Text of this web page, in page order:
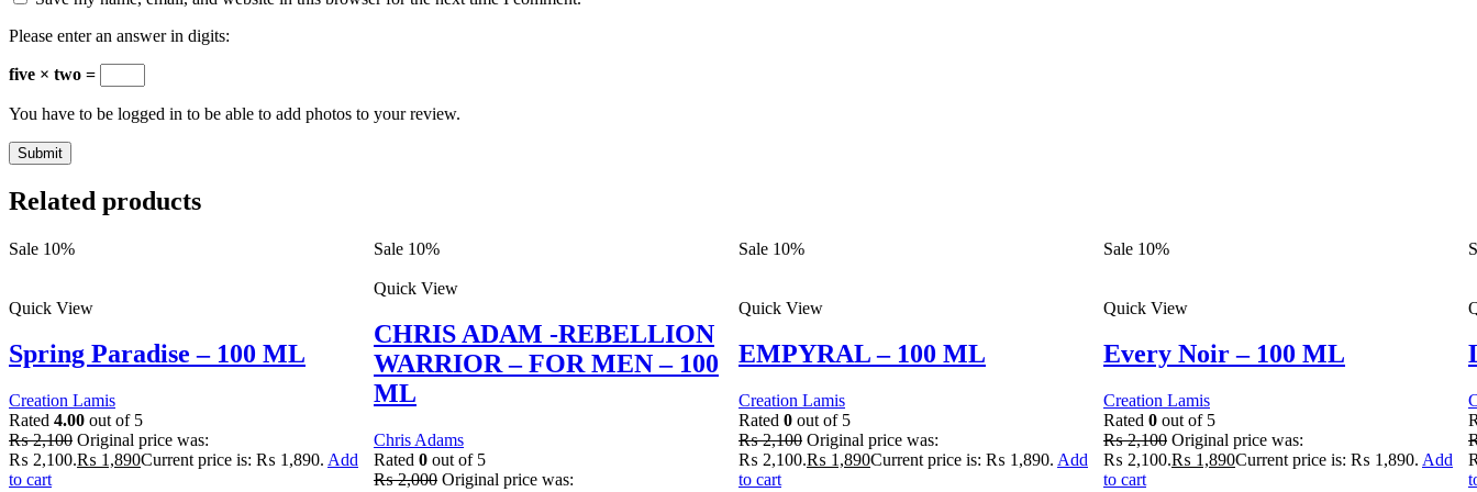
Please enter an answer in digits:
five × two =
You have to be logged in to be able to add photos to your review.
Related products
Sale 10%
Quick View
Spring Paradise – 100 ML
Creation Lamis
Rated 4.00 out of 5
₨2,100 Original price was:
₨ 2,100.₨ 1,890Current price is: ₨ 1,890. Add
to cart
Sale 10%
Quick View
CHRIS ADAM -REBELLION
WARRIOR – FOR MEN – 100
ML
Chris Adams
Rated 0 out of 5
₨2,000 Original price was:
Sale 10%
Quick View
EMPYRAL – 100 ML
Creation Lamis
Rated 0 out of 5
₨2,100 Original price was:
₨ 2,100.₨ 1,890Current price is: ₨ 1,890. Add
to cart
Sale 10%
Quick View
Every Noir – 100 ML
Creation Lamis
Rated 0 out of 5
₨2,100 Original price was:
₨ 2,100.₨ 1,890Current price is: ₨ 1,890. Add
to cart